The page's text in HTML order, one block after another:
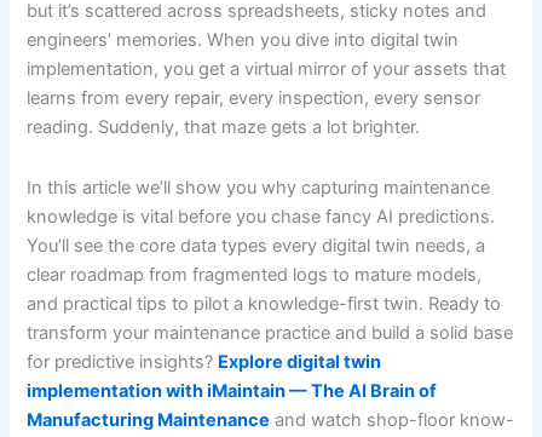
but it’s scattered across spreadsheets, sticky notes and
engineers’ memories. When you dive into digital twin
implementation, you get a virtual mirror of your assets that
learns from every repair, every inspection, every sensor
reading. Suddenly, that maze gets a lot brighter.
In this article we’ll show you why capturing maintenance
knowledge is vital before you chase fancy AI predictions.
You’ll see the core data types every digital twin needs, a
clear roadmap from fragmented logs to mature models,
and practical tips to pilot a knowledge-first twin. Ready to
transform your maintenance practice and build a solid base
for predictive insights? Explore digital twin
implementation with iMaintain — The AI Brain of
Manufacturing Maintenance and watch shop-floor know-